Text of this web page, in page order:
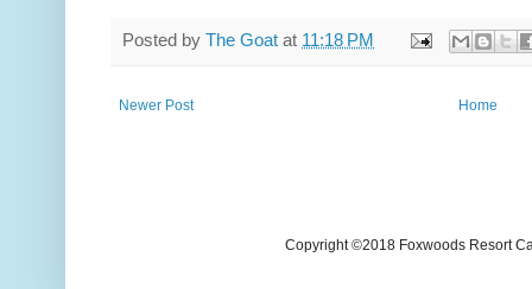
Posted by The Goat at 11:18 PM
Newer Post Home
Copyright ©2018 Foxwoods Resort